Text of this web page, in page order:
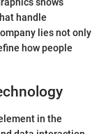
shows
handle
lies not only
how people
in the